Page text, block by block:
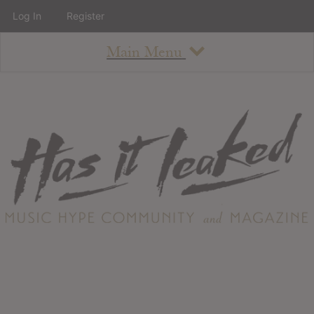
Main Menu
About
Staff
Contact
Albums
Log In Register